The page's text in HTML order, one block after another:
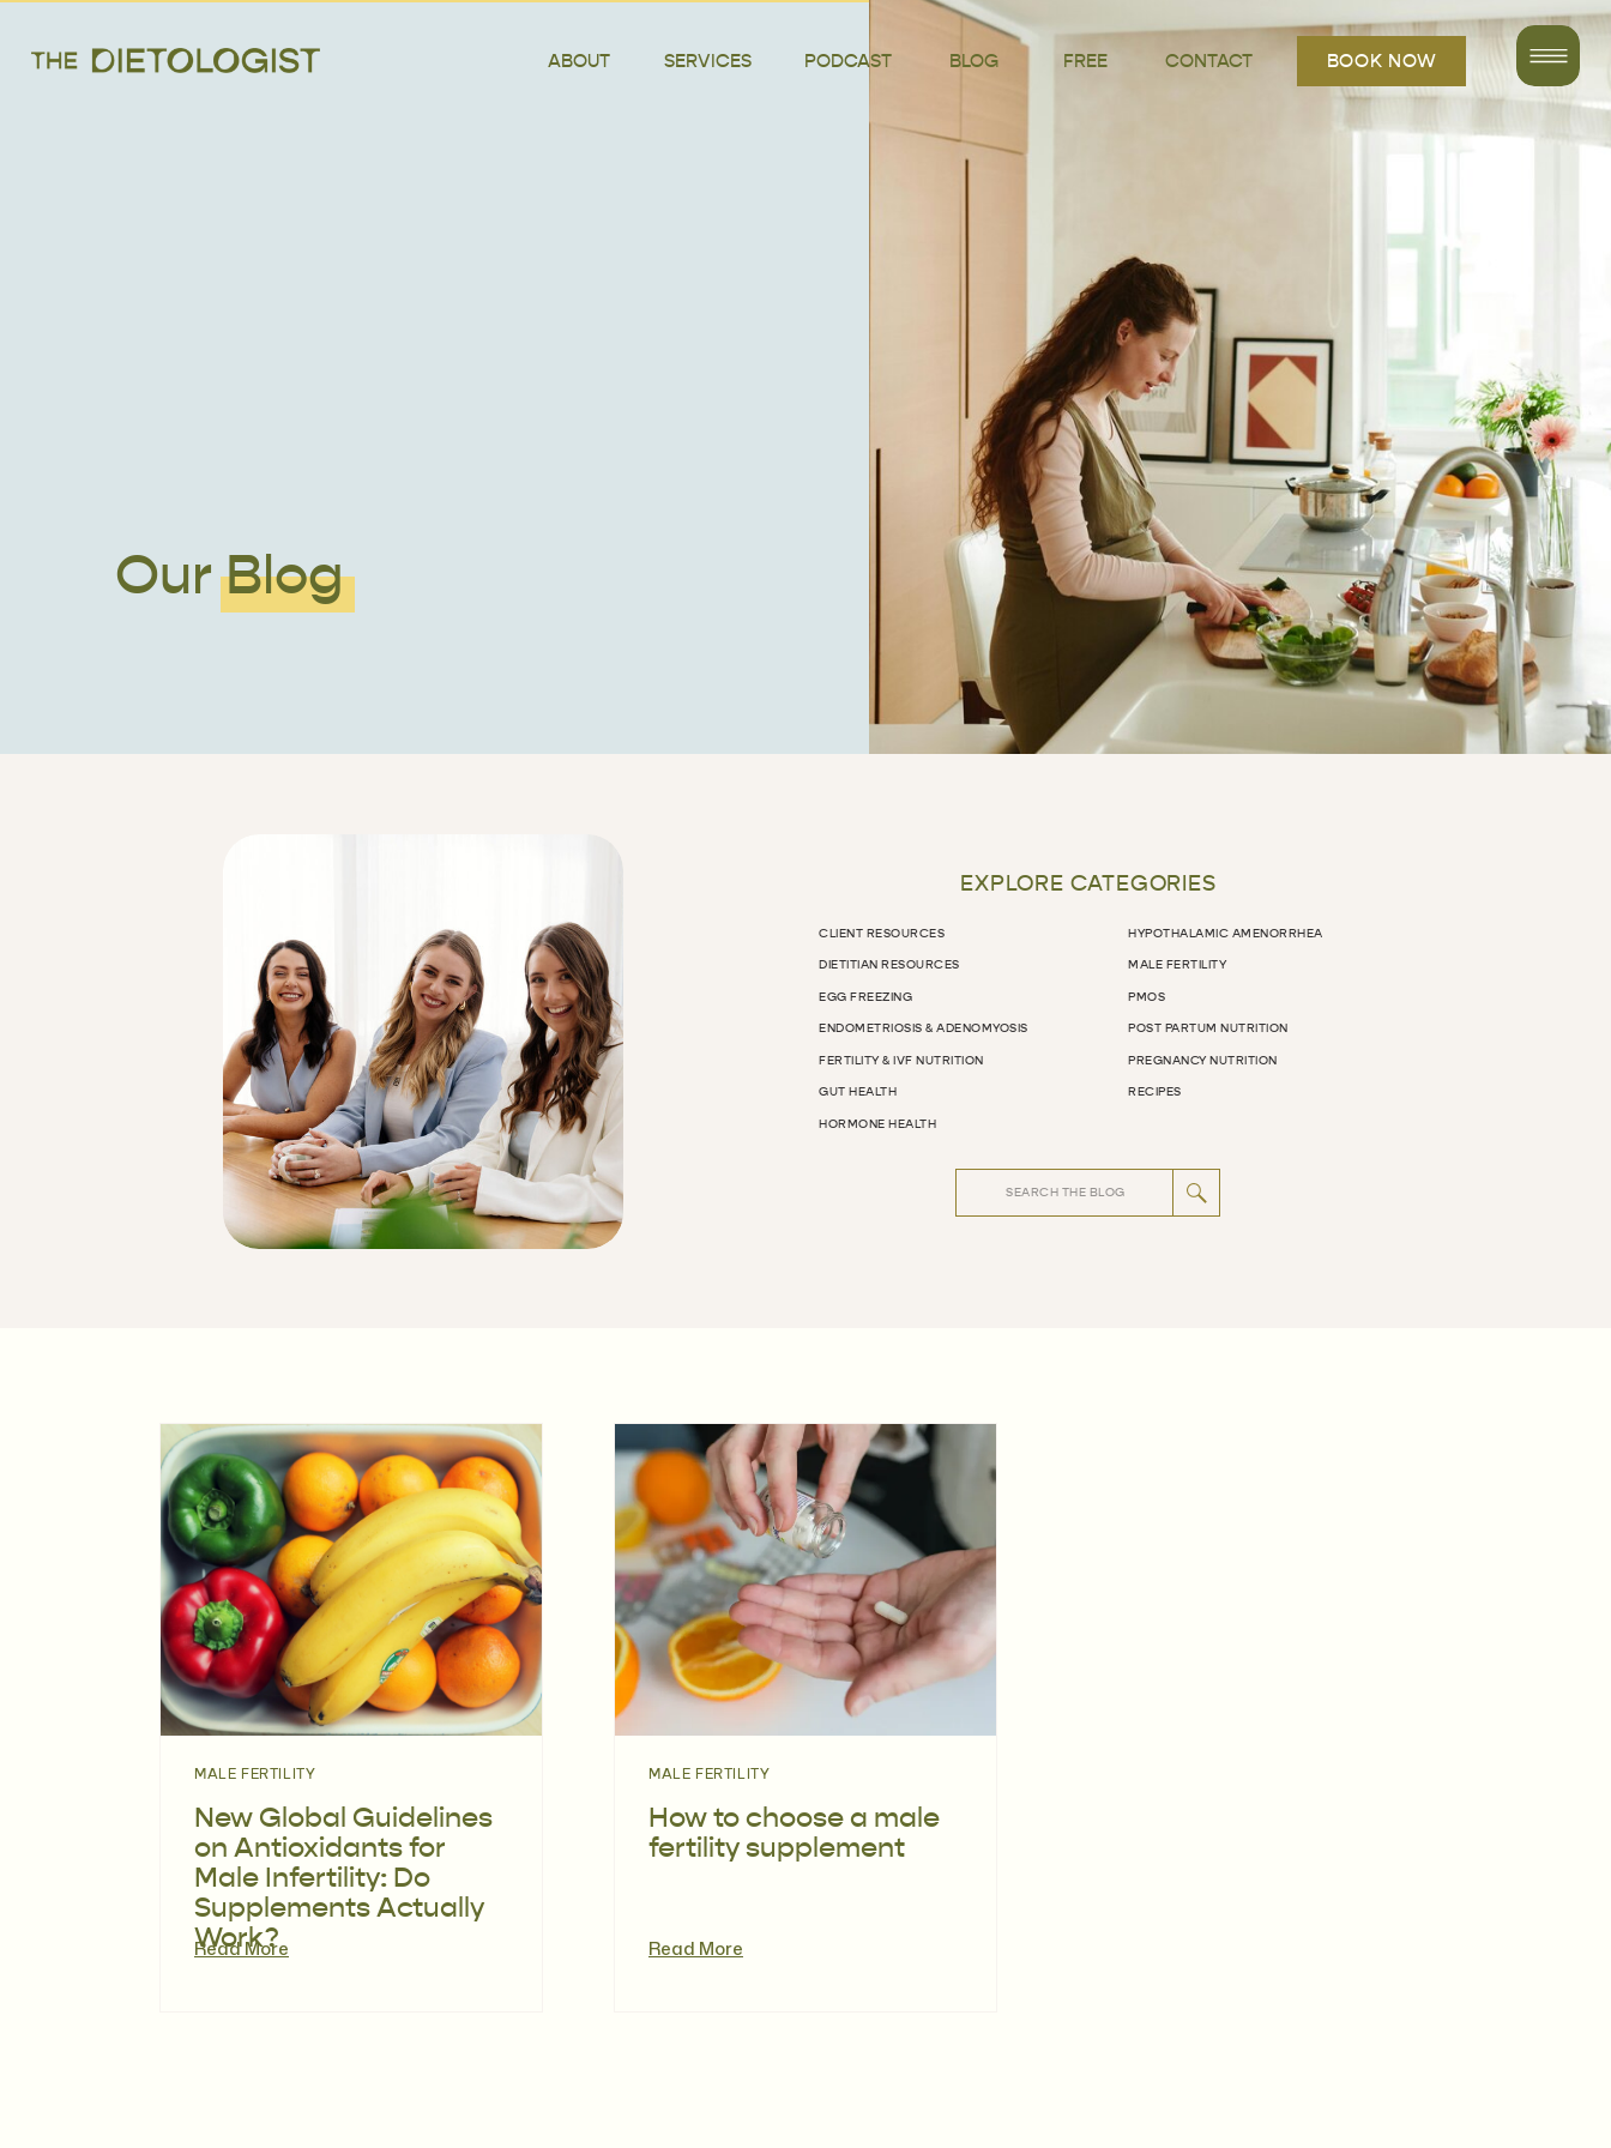
CONTACT
ABOUT SERVICES PODCAST BLOG FREE BOOK NOW
Our Blog
EXPLORE CATEGORIES
EGG FREEZING
DIETITIAN RESOURCES
CLIENT RESOURCES
ENDOMETRIOSIS & ADENOMYOSIS
FERTILITY & IVF NUTRITION
GUT HEALTH
HORMONE HEALTH
HYPOTHALAMIC AMENORRHEA
MALE FERTILITY
PMOS
POST PARTUM NUTRITION
PREGNANCY NUTRITION
RECIPES
Search
Read More
New Global Guidelines
on Antioxidants for
Male Infertility: Do
Supplements Actually
Work?
MALE FERTILITY
Read More
How to choose a male
fertility supplement
MALE FERTILITY